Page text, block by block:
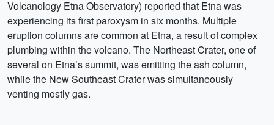
Volcanology Etna Observatory) reported that Etna was
experiencing its first paroxysm in six months. Multiple
eruption columns are common at Etna, a result of complex
plumbing within the volcano. The Northeast Crater, one of
several on Etna’s summit, was emitting the ash column,
while the New Southeast Crater was simultaneously
venting mostly gas.